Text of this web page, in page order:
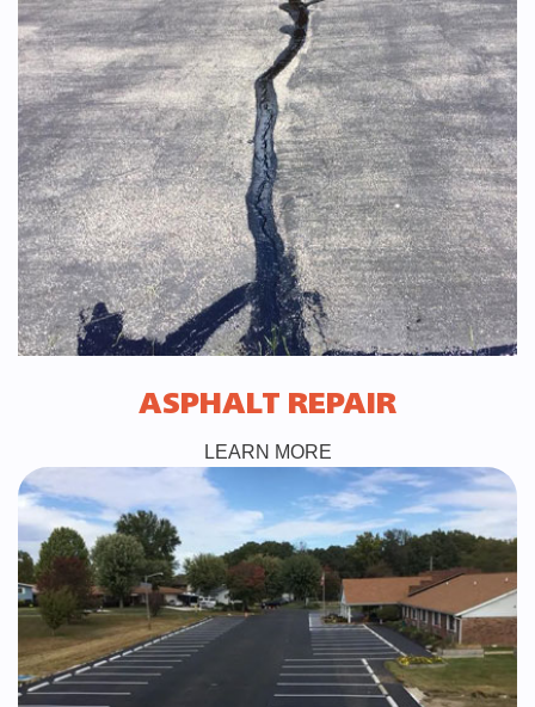
ASPHALT REPAIR
LEARN MORE